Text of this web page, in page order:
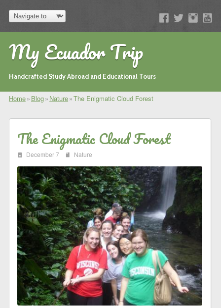
My Ecuador Trip
Handcrafted Study Abroad and Educational Tours
Home» Blog» Nature»The Enigmatic Cloud Forest
The Enigmatic Cloud Forest
i December 7 j Nature